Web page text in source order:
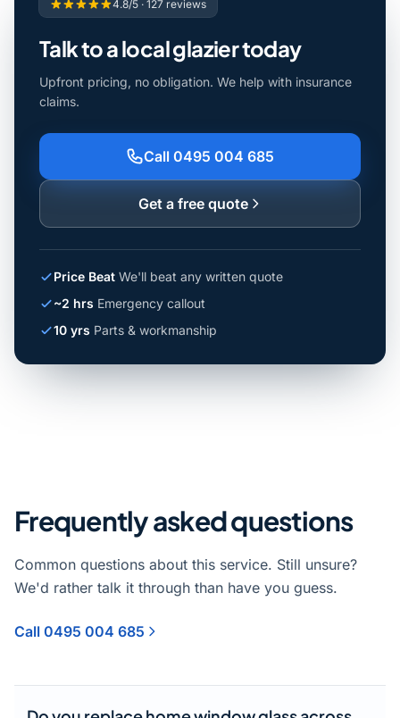
4.8/5 · 127 reviews
Talk to a local glazier today
Upfront pricing, no obligation. We help with insurance
claims.
Call 0495 004 685
Get a free quote
Price Beat We'll beat any written quote
~2 hrs Emergency callout
10 yrs Parts & workmanship
Frequently asked questions
Common questions about this service. Still unsure?
We'd rather talk it through than have you guess.
Call 0495 004 685